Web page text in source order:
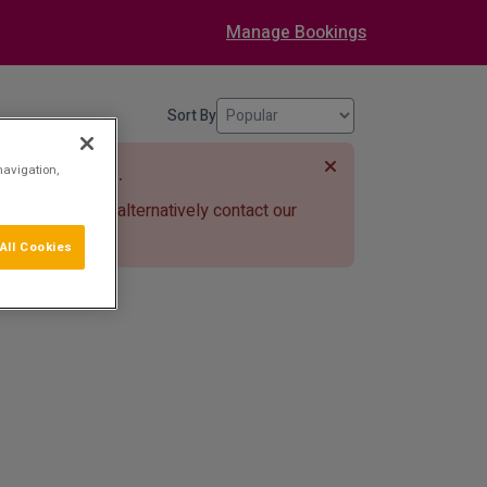
Manage Bookings
Sort By
dates.
search bar or alternatively contact our
. Cookies